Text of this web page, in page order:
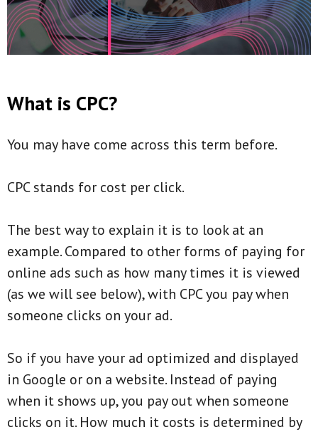
What is CPC?
You may have come across this term before.
CPC stands for cost per click.
The best way to explain it is to look at an
example. Compared to other forms of paying for
online ads such as how many times it is viewed
(as we will see below), with CPC you pay when
someone clicks on your ad.
So if you have your ad optimized and displayed
in Google or on a website. Instead of paying
when it shows up, you pay out when someone
clicks on it. How much it costs is determined by